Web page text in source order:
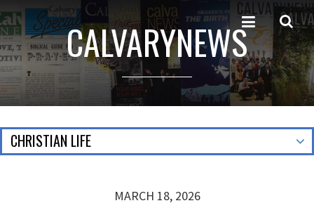
CALVARYNEWS
CHRISTIAN LIFE
MARCH 18, 2026